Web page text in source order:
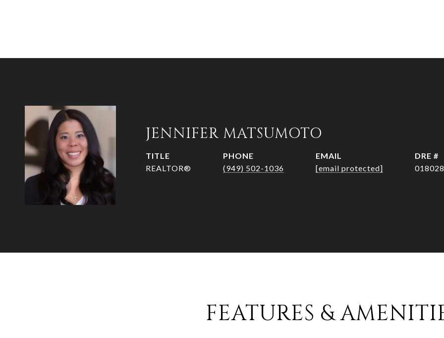
JENNIFER MATSUMOTO
TITLE
REALTOR®
PHONE
(949) 502-1036
EMAIL
[email protected]
DRE #
FEATURES &